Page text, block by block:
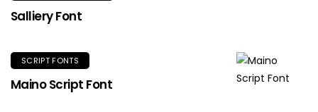
Salliery Font
SCRIPT FONTS
Maino Script Font